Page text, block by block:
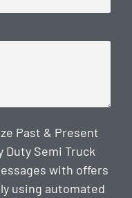
Past & Present
Duty Semi Truck
with offers
using automated